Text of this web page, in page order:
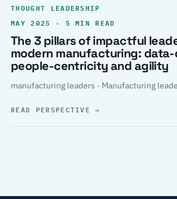
THOUGHT LEADERSHIP
MAY 2025 · 5 MIN READ
The 3 pillars of impactful
modern manufacturing:
people-centricity and agility
manufacturing leaders · Manufacturing
READ PERSPECTIVE→